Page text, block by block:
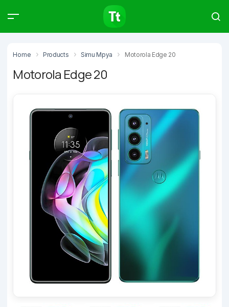
Home Products Simu Mpya Motorola Edge 20
Motorola Edge 20
Products Articles
Type to start searching…